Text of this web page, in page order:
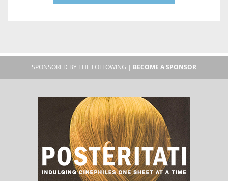
SPONSORED BY THE FOLLOWING | BECOME A SPONSOR